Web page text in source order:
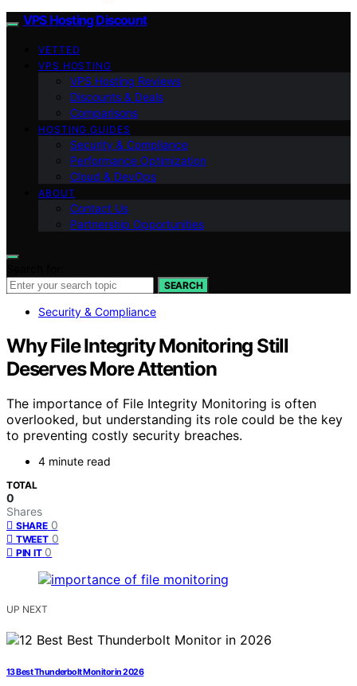
VPS Hosting Discount
VETTED
VPS HOSTING
VPS Hosting Reviews
Discounts & Deals
Comparisons
HOSTING GUIDES
Security & Compliance
Performance Optimization
Cloud & DevOps
ABOUT
Contact Us
Partnership Opportunities
SEARCH
Security & Compliance
Why File Integrity Monitoring Still
Deserves More Attention
The importance of File Integrity Monitoring is often
overlooked, but understanding its role could be the key
to preventing costly security breaches.
4 minute read
TOTAL
0
Shares
SHARE 0
TWEET 0
PIN IT 0
UP NEXT
13 Best Thunderbolt Monitor in 2026